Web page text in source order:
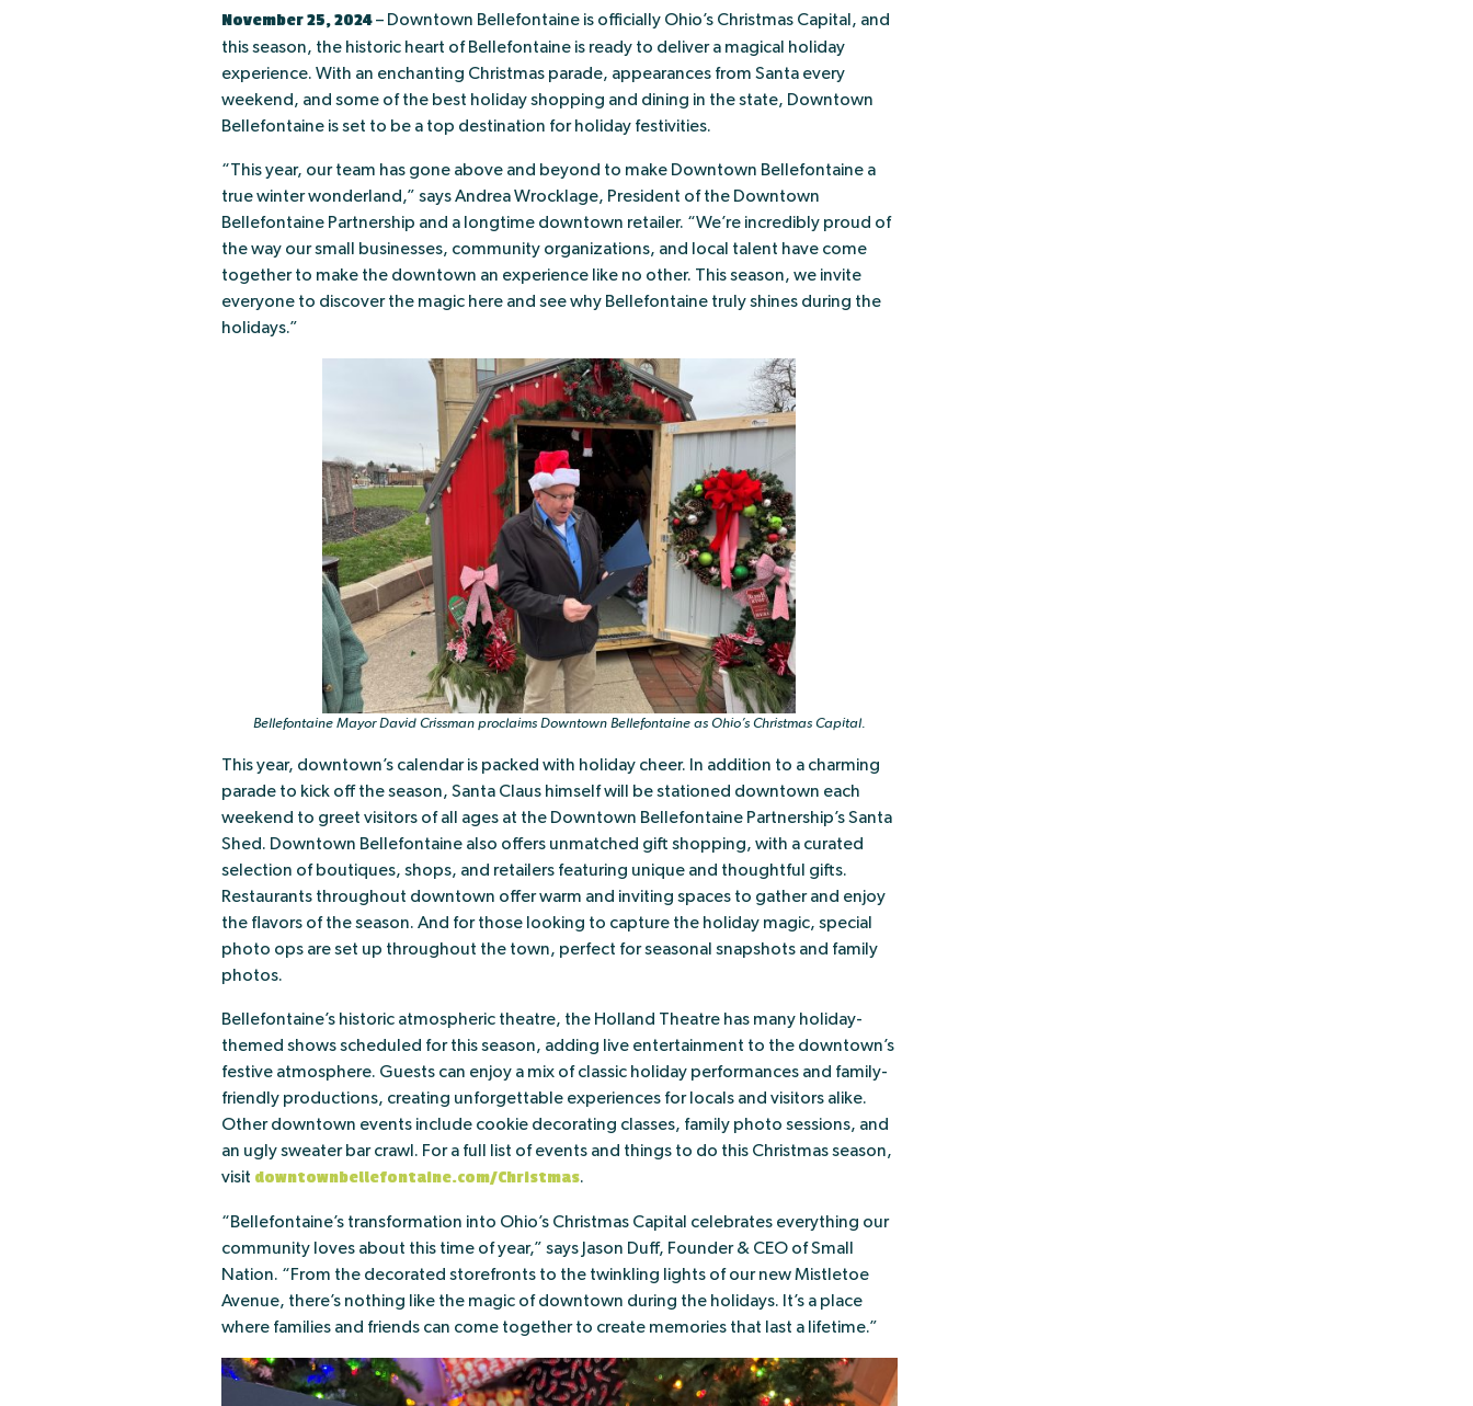
November 25, 2024– Downtown Bellefontaine is officially Ohio’s Christmas Capital, and
this season, the historic heart of Bellefontaine is ready to deliver a magical holiday
experience. With an enchanting Christmas parade, appearances from Santa every
weekend, and some of the best holiday shopping and dining in the state, Downtown
Bellefontaine is set to be a top destination for holiday festivities.
“This year, our team has gone above and beyond to make Downtown Bellefontaine a
true winter wonderland,” says Andrea Wrocklage, President of the Downtown
Bellefontaine Partnership and a longtime downtown retailer. “We’re incredibly proud of
the way our small businesses, community organizations, and local talent have come
together to make the downtown an experience like no other. This season, we invite
everyone to discover the magic here and see why Bellefontaine truly shines during the
holidays.”
Bellefontaine Mayor David Crissman proclaims Downtown Bellefontaine as Ohio’s Christmas Capital.
This year, downtown’s calendar is packed with holiday cheer. In addition to a charming
parade to kick off the season, Santa Claus himself will be stationed downtown each
weekend to greet visitors of all ages at the Downtown Bellefontaine Partnership’s Santa
Shed. Downtown Bellefontaine also offers unmatched gift shopping, with a curated
selection of boutiques, shops, and retailers featuring unique and thoughtful gifts.
Restaurants throughout downtown offer warm and inviting spaces to gather and enjoy
the flavors of the season. And for those looking to capture the holiday magic, special
photo ops are set up throughout the town, perfect for seasonal snapshots and family
photos.
Bellefontaine’s historic atmospheric theatre, the Holland Theatre has many holiday-
themed shows scheduled for this season, adding live entertainment to the downtown’s
festive atmosphere. Guests can enjoy a mix of classic holiday performances and family-
friendly productions, creating unforgettable experiences for locals and visitors alike.
Other downtown events include cookie decorating classes, family photo sessions, and
an ugly sweater bar crawl. For a full list of events and things to do this Christmas season,
visit downtownbellefontaine.com/Christmas.
“Bellefontaine’s transformation into Ohio’s Christmas Capital celebrates everything our
community loves about this time of year,” says Jason Duff, Founder & CEO of Small
Nation. “From the decorated storefronts to the twinkling lights of our new Mistletoe
Avenue, there’s nothing like the magic of downtown during the holidays. It’s a place
where families and friends can come together to create memories that last a lifetime.”